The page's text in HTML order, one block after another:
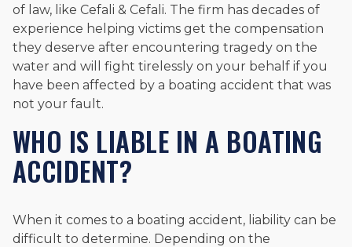
of law, like Cefali & Cefali. The firm has decades of
experience helping victims get the compensation
they deserve after encountering tragedy on the
water and will fight tirelessly on your behalf if you
have been affected by a boating accident that was
not your fault.
WHO IS LIABLE IN A BOATING
ACCIDENT?
When it comes to a boating accident, liability can be
difficult to determine. Depending on the